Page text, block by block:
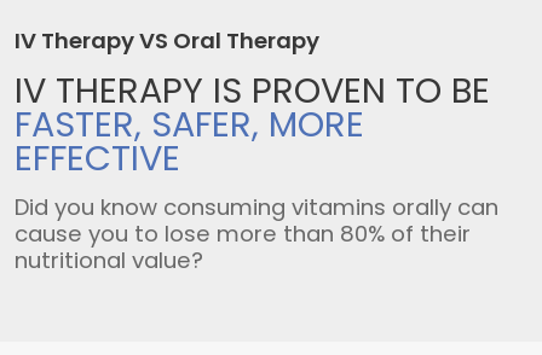
IV Therapy VS Oral Therapy
IV THERAPY IS PROVEN TO BE
FASTER, SAFER, MORE
EFFECTIVE
Did you know consuming vitamins orally can
cause you to lose more than 80% of their
nutritional value?